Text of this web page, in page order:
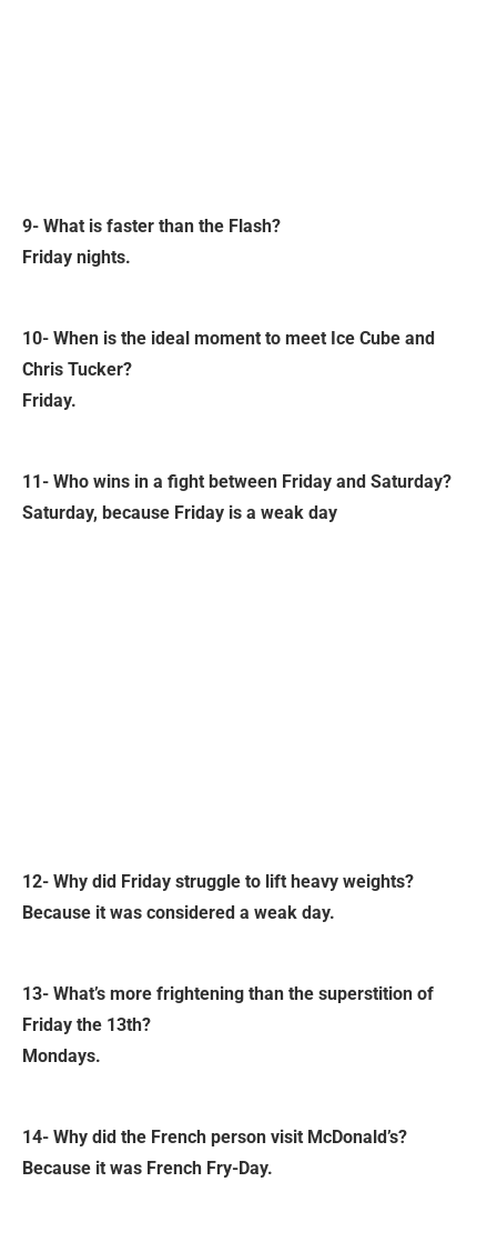
9- What is faster than the Flash?
Friday nights.
10- When is the ideal moment to meet Ice Cube and
Chris Tucker?
Friday.
11- Who wins in a fight between Friday and Saturday?
Saturday, because Friday is a weak day
12- Why did Friday struggle to lift heavy weights?
Because it was considered a weak day.
13- What’s more frightening than the superstition of
Friday the 13th?
Mondays.
14- Why did the French person visit McDonald’s?
Because it was French Fry-Day.